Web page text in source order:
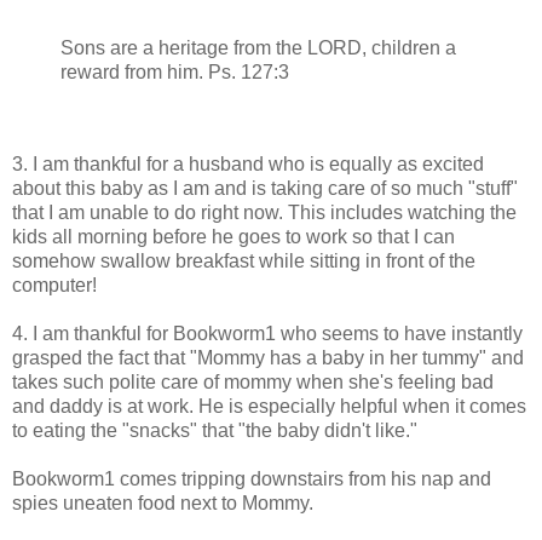
Sons are a heritage from the LORD, children a
reward from him. Ps. 127:3
3. I am thankful for a husband who is equally as excited
about this baby as I am and is taking care of so much "stuff"
that I am unable to do right now. This includes watching the
kids all morning before he goes to work so that I can
somehow swallow breakfast while sitting in front of the
computer!
4. I am thankful for Bookworm1 who seems to have instantly
grasped the fact that "Mommy has a baby in her tummy" and
takes such polite care of mommy when she's feeling bad
and daddy is at work. He is especially helpful when it comes
to eating the "snacks" that "the baby didn't like."
Bookworm1 comes tripping downstairs from his nap and
spies uneaten food next to Mommy.